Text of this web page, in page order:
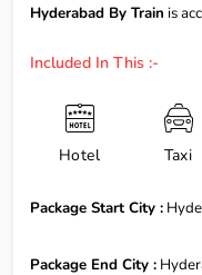
Hyderabad By Train is
Included In This :-
Hotel Taxi
Package Start City :
Package End City :